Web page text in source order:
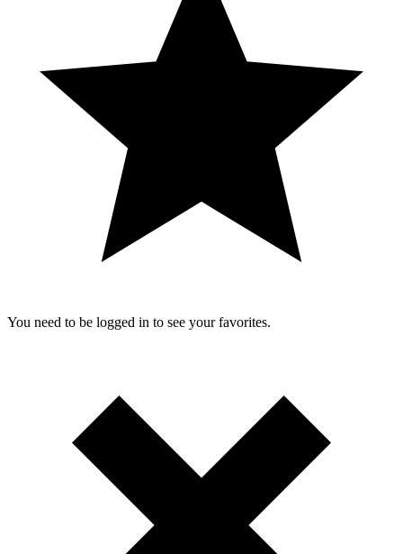
You need to be logged in to see your favorites.